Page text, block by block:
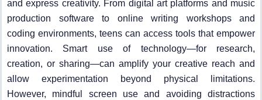
and express creativity. From digital art platforms and music
production software to online writing workshops and
coding environments, teens can access tools that empower
innovation. Smart use of technology—for research,
creation, or sharing—can amplify your creative reach and
allow experimentation beyond physical limitations.
However, mindful screen use and avoiding distractions